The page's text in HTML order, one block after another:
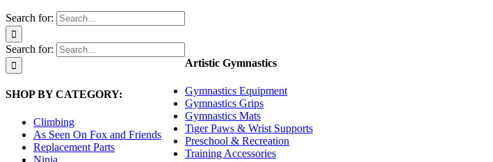
Search for:
Search for:
SHOP BY CATEGORY:
Climbing
As Seen On Fox and Friends
Replacement Parts
Ninja
Artistic Gymnastics
Gymnastics Equipment
Gymnastics Grips
Gymnastics Mats
Tiger Paws & Wrist Supports
Preschool & Recreation
Training Accessories